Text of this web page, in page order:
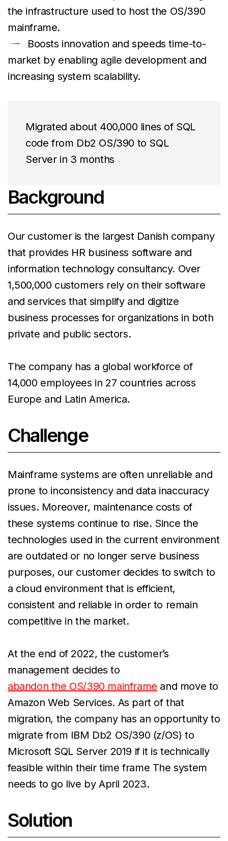
the infrastructure used to host the OS/390
mainframe.
Boosts innovation and speeds time-to-
market by enabling agile development and
increasing system scalability.
Migrated about 400,000 lines of SQL
code from Db2 OS/390 to SQL
Server in 3 months
Background
Our customer is the largest Danish company
that provides HR business software and
information technology consultancy. Over
1,500,000 customers rely on their software
and services that simplify and digitize
business processes for organizations in both
private and public sectors.
The company has a global workforce of
14,000 employees in 27 countries across
Europe and Latin America.
Challenge
Mainframe systems are often unreliable and
prone to inconsistency and data inaccuracy
issues. Moreover, maintenance costs of
these systems continue to rise. Since the
technologies used in the current environment
are outdated or no longer serve business
purposes, our customer decides to switch to
a cloud environment that is efficient,
consistent and reliable in order to remain
competitive in the market.
At the end of 2022, the customer’s
management decides to
abandon the OS/390 mainframe and move to
Amazon Web Services. As part of that
migration, the company has an opportunity to
migrate from IBM Db2 OS/390 (z/OS) to
Microsoft SQL Server 2019 if it is technically
feasible within their time frame The system
needs to go live by April 2023.
Solution